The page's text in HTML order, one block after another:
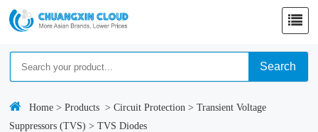
Search
Home >Products >Circuit Protection >Transient Voltage
Suppressors (TVS) >TVS Diodes